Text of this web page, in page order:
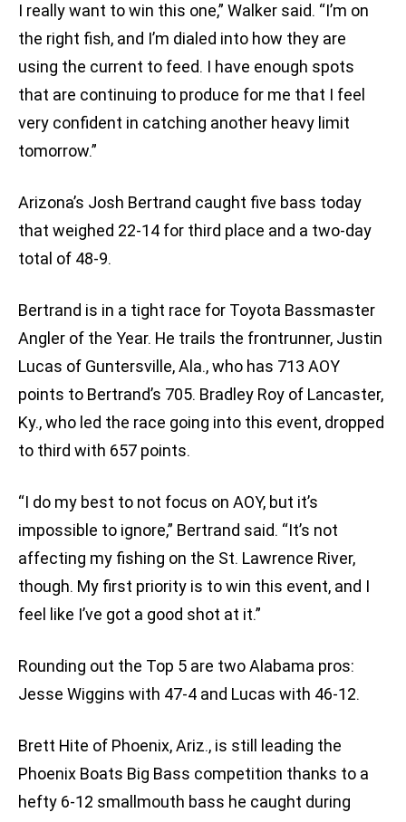
I really want to win this one,” Walker said. “I’m on
the right fish, and I’m dialed into how they are
using the current to feed. I have enough spots
that are continuing to produce for me that I feel
very confident in catching another heavy limit
tomorrow.”
Arizona’s Josh Bertrand caught five bass today
that weighed 22-14 for third place and a two-day
total of 48-9.
Bertrand is in a tight race for Toyota Bassmaster
Angler of the Year. He trails the frontrunner, Justin
Lucas of Guntersville, Ala., who has 713 AOY
points to Bertrand’s 705. Bradley Roy of Lancaster,
Ky., who led the race going into this event, dropped
to third with 657 points.
“I do my best to not focus on AOY, but it’s
impossible to ignore,” Bertrand said. “It’s not
affecting my fishing on the St. Lawrence River,
though. My first priority is to win this event, and I
feel like I’ve got a good shot at it.”
Rounding out the Top 5 are two Alabama pros:
Jesse Wiggins with 47-4 and Lucas with 46-12.
Brett Hite of Phoenix, Ariz., is still leading the
Phoenix Boats Big Bass competition thanks to a
hefty 6-12 smallmouth bass he caught during